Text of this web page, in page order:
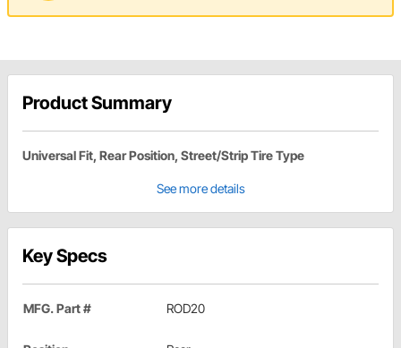
Product Summary
Universal Fit, Rear Position, Street/Strip Tire Type
See more details
Key Specs
MFG. Part # ROD20